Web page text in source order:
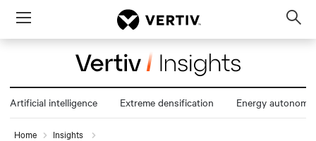
Menu
Artificial intelligence Extreme densification Energy autonomy
Home
Insights